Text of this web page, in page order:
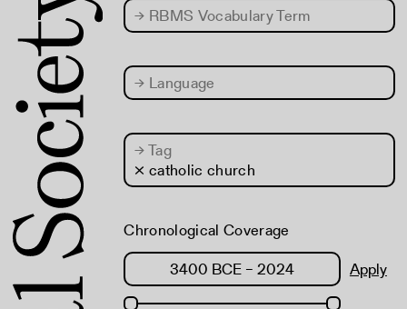
→ RBMS Vocabulary Term
→ Language
→Tag
× catholic church
Chronological Coverage
Apply